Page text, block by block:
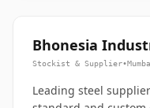
Bhonesia
Stockist & Supplier•
Leading steel